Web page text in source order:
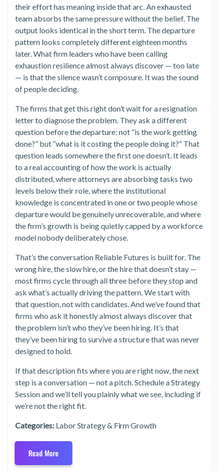
their effort has meaning inside that arc. An exhausted
team absorbs the same pressure without the belief. The
output looks identical in the short term. The departure
pattern looks completely different eighteen months
later. What firm leaders who have been calling
exhaustion resilience almost always discover — too late
— is that the silence wasn’t composure. It was the sound
of people deciding.
The firms that get this right don’t wait for a resignation
letter to diagnose the problem. They ask a different
question before the departure: not “is the work getting
done?” but “what is it costing the people doing it?” That
question leads somewhere the first one doesn’t. It leads
to a real accounting of how the work is actually
distributed, where attorneys are absorbing tasks two
levels below their role, where the institutional
knowledge is concentrated in one or two people whose
departure would be genuinely unrecoverable, and where
the firm’s growth is being quietly capped by a workforce
model nobody deliberately chose.
That’s the conversation Reliable Futures is built for. The
wrong hire, the slow hire, or the hire that doesn’t stay —
most firms cycle through all three before they stop and
ask what’s actually driving the pattern. We start with
that question, not with candidates. And we’ve found that
firms who ask it honestly almost always discover that
the problem isn’t who they’ve been hiring. It’s that
they’ve been hiring to survive a structure that was never
designed to hold.
If that description fits where you are right now, the next
step is a conversation — not a pitch. Schedule a Strategy
Session and we’ll tell you plainly what we see, including if
we’re not the right fit.
Categories: Labor Strategy & Firm Growth
Read More